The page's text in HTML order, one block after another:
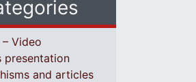
Video
presentation
and articles